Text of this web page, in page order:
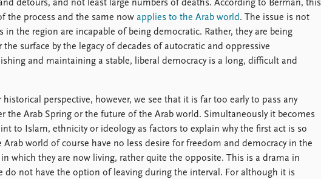
detours, and not least large numbers of deaths. According to Berman, this
the process and the same now applies to the Arab world. The issue is not
in the region are incapable of being democratic. Rather, they are being
the surface by the legacy of decades of autocratic and oppressive
and maintaining a stable, liberal democracy is a long, difficult and
historical perspective, however, we see that it is far too early to pass any
the Arab Spring or the future of the Arab world. Simultaneously it becomes
to Islam, ethnicity or ideology as factors to explain why the first act is so
Arab world of course have no less desire for freedom and democracy in the
which they are now living, rather quite the opposite. This is a drama in
do not have the option of leaving during the interval. For although it is